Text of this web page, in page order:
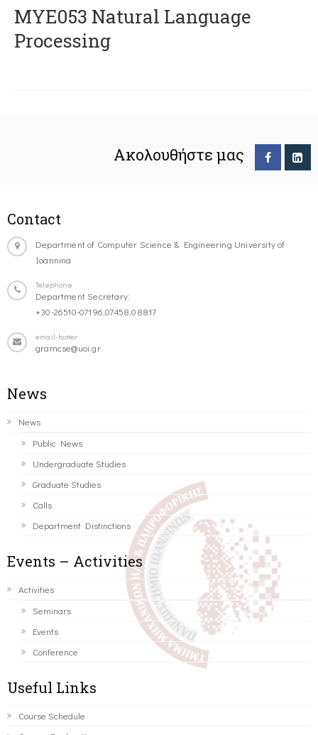
ΜΥΕ053 Natural Language
Processing
Ακολουθήστε μας
Contact
Department of Computer Science & Engineering University of
Ioannina
Telephone
Department Secretary:
+30-26510-07196,07458,08817
email-footer
gramcse@uoi.gr
News
News
Public News
Undergraduate Studies
Graduate Studies
Calls
Department Distinctions
Events – Activities
Activities
Seminars
Events
Conference
Useful Links
Course Schedule